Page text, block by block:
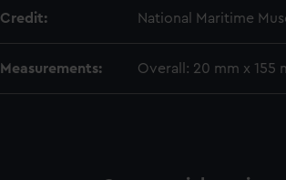
Credit: National Maritime
Measurements: Overall: 20 mm x 155